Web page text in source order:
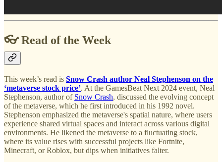
👓 Read of the Week
This week’s read is Snow Crash author Neal Stephenson on the
‘metaverse stock price’. At the GamesBeat Next 2024 event, Neal
Stephenson, author of Snow Crash, discussed the evolving concept
of the metaverse, which he first introduced in his 1992 novel.
Stephenson emphasized the metaverse's spatial nature, where users
experience shared virtual spaces and interact across various digital
environments. He likened the metaverse to a fluctuating stock,
where its value rises with successful projects like Fortnite,
Minecraft, or Roblox, but dips when initiatives falter.